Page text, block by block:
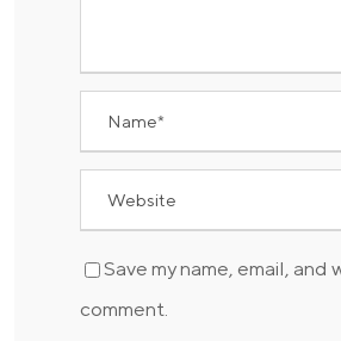
Save my name, email,
comment.